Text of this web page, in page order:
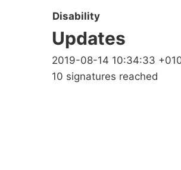
Disability
Updates
2019-08-14 10:34:33
10 signatures reached